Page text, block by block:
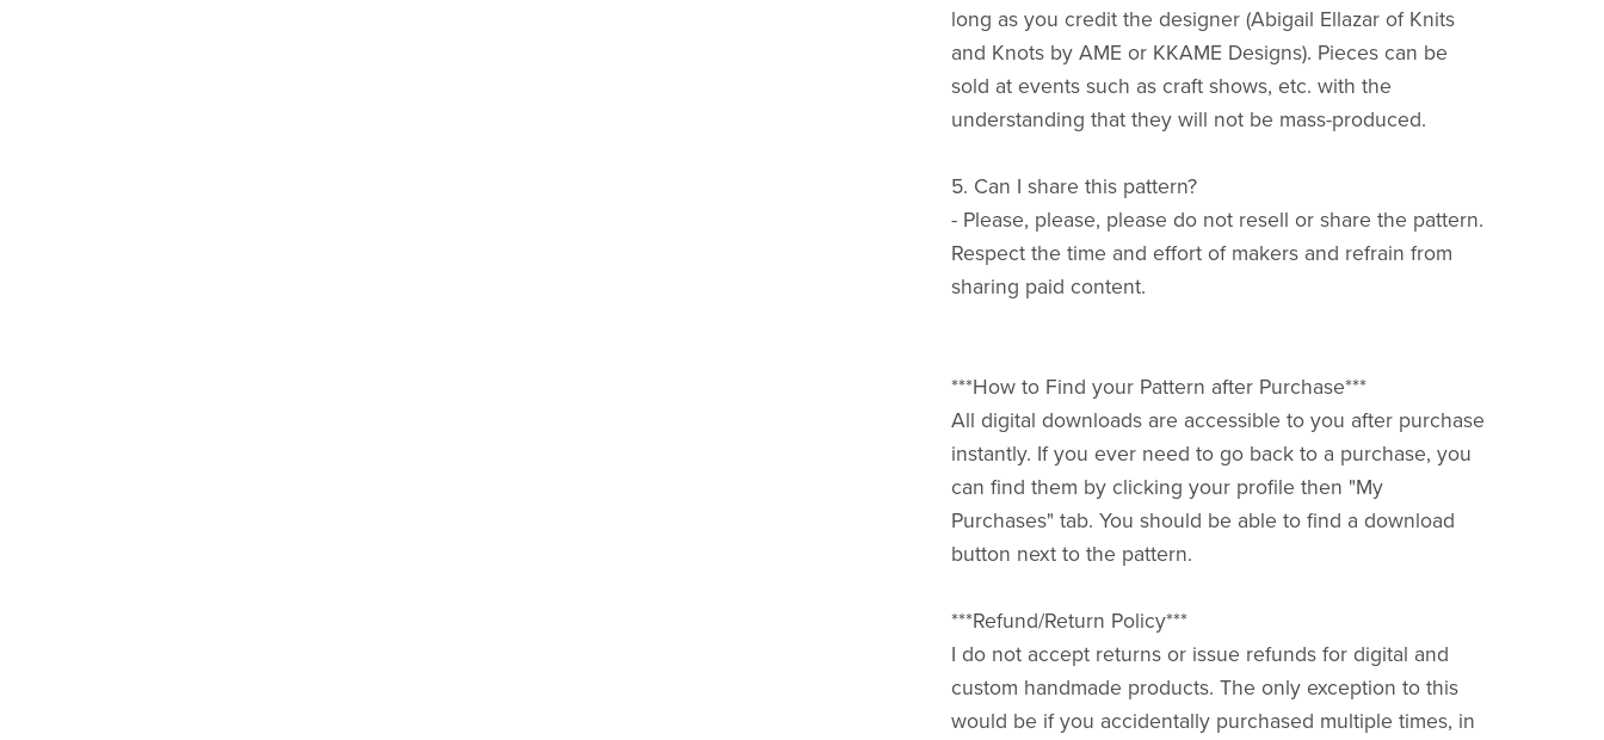
long as you credit the designer (Abigail Ellazar of Knits
and Knots by AME or KKAME Designs). Pieces can be
sold at events such as craft shows, etc. with the
understanding that they will not be mass-produced.
5. Can I share this pattern?
- Please, please, please do not resell or share the pattern.
Respect the time and effort of makers and refrain from
sharing paid content.
***How to Find your Pattern after Purchase***
All digital downloads are accessible to you after purchase
instantly. If you ever need to go back to a purchase, you
can find them by clicking your profile then "My
Purchases" tab. You should be able to find a download
button next to the pattern.
***Refund/Return Policy***
I do not accept returns or issue refunds for digital and
custom handmade products. The only exception to this
would be if you accidentally purchased multiple times, in